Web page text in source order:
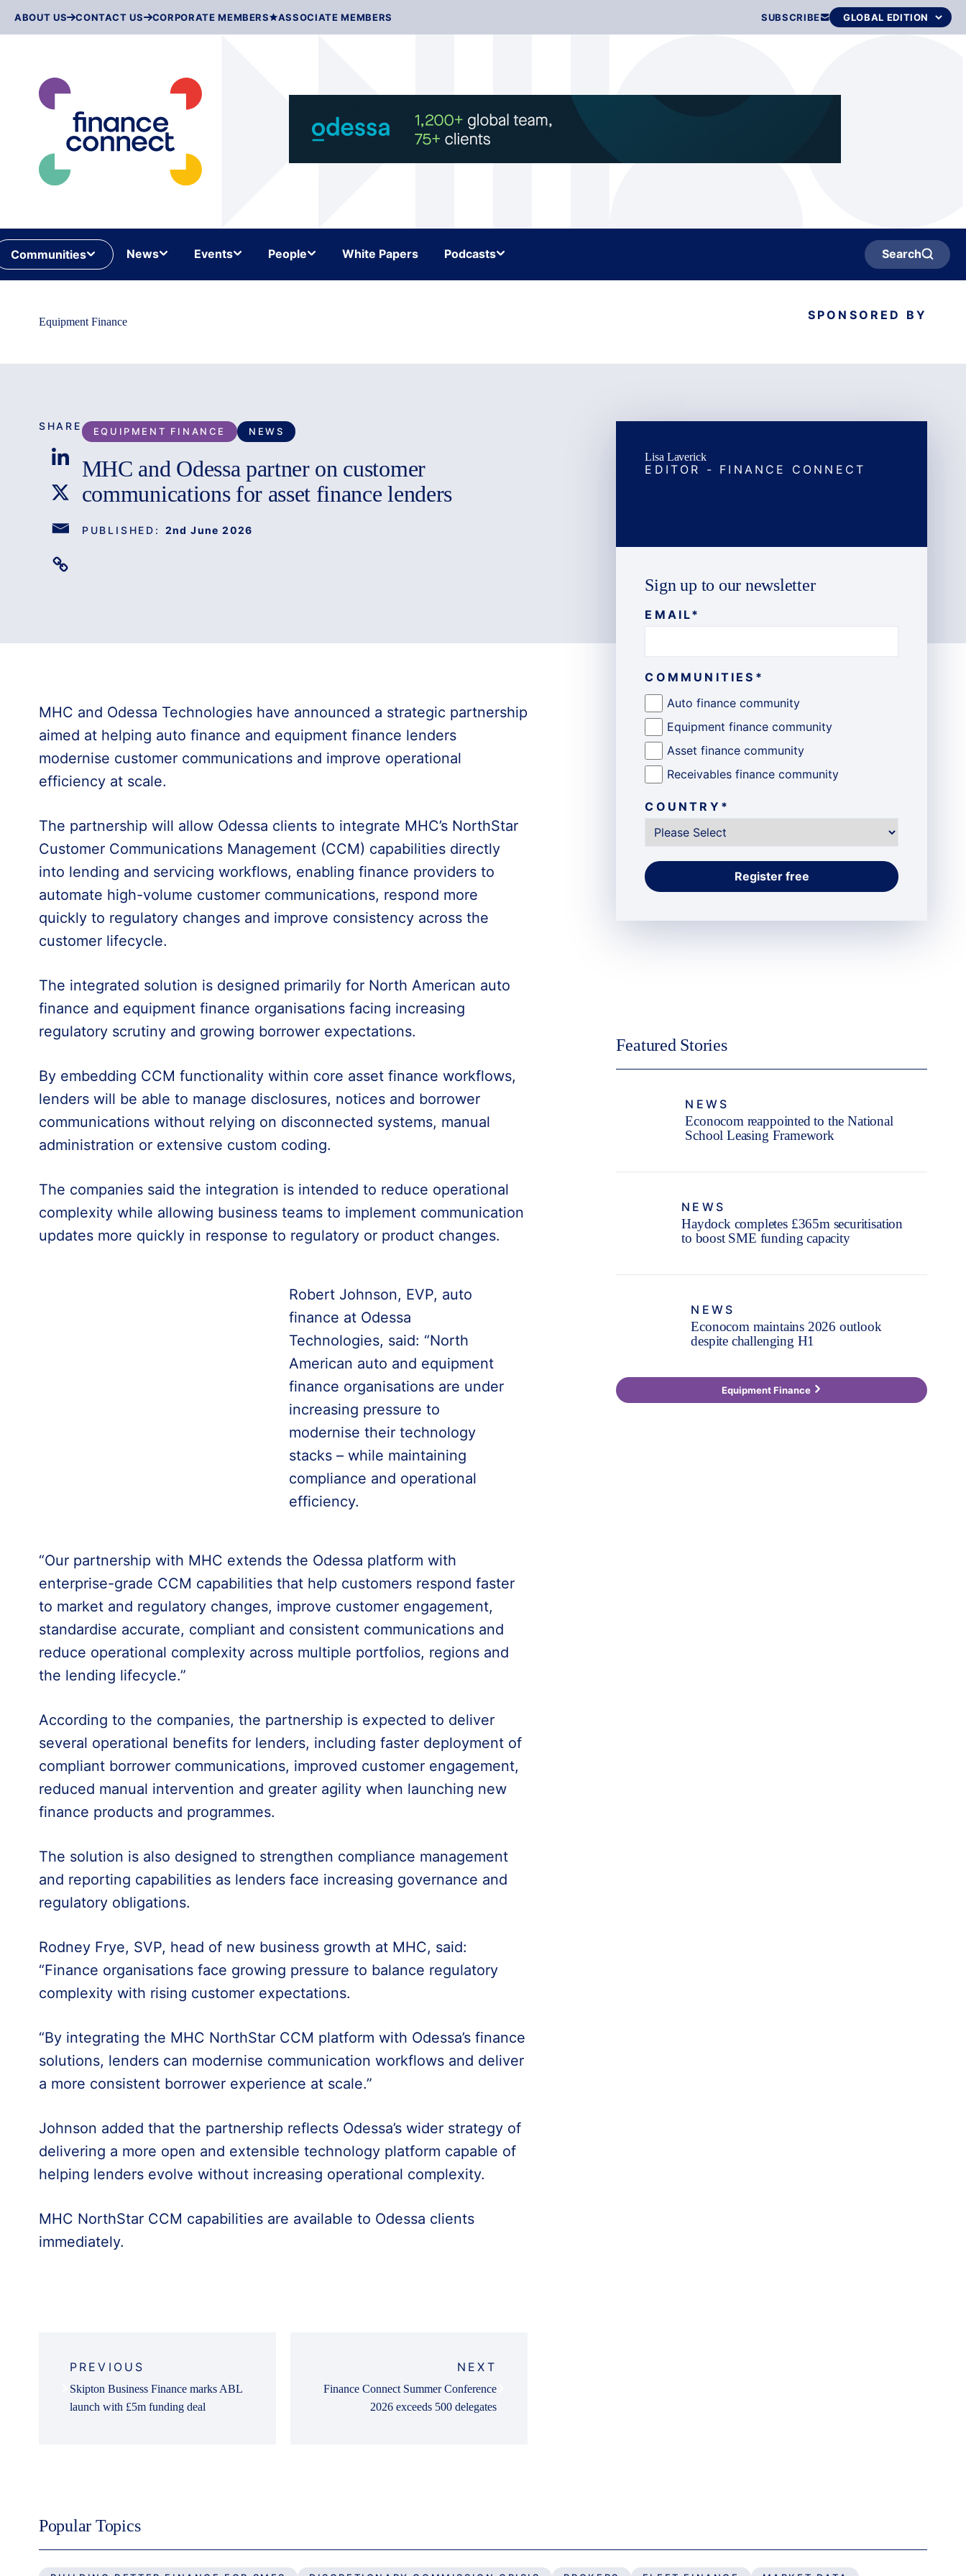
ABOUT US CONTACT US CORPORATE MEMBERS ASSOCIATE MEMBERS SUBSCRIBE
Communities News Events People White Papers Podcasts Search
Equipment Finance SPONSORED BY
EQUIPMENT FINANCE NEWS
MHC and Odessa partner on customer
communications for asset finance lenders
PUBLISHED: 2nd June 2026
SHARE
MHC and Odessa Technologies have announced a strategic partnership
aimed at helping auto finance and equipment finance lenders
modernise customer communications and improve operational
efficiency at scale.
The partnership will allow Odessa clients to integrate MHC’s NorthStar
Customer Communications Management (CCM) capabilities directly
into lending and servicing workflows, enabling finance providers to
automate high-volume customer communications, respond more
quickly to regulatory changes and improve consistency across the
customer lifecycle.
The integrated solution is designed primarily for North American auto
finance and equipment finance organisations facing increasing
regulatory scrutiny and growing borrower expectations.
By embedding CCM functionality within core asset finance workflows,
lenders will be able to manage disclosures, notices and borrower
communications without relying on disconnected systems, manual
administration or extensive custom coding.
The companies said the integration is intended to reduce operational
complexity while allowing business teams to implement communication
updates more quickly in response to regulatory or product changes.
Robert Johnson, EVP, auto
finance at Odessa
Technologies, said: “North
American auto and equipment
finance organisations are under
increasing pressure to
modernise their technology
stacks – while maintaining
compliance and operational
efficiency.
“Our partnership with MHC extends the Odessa platform with
enterprise-grade CCM capabilities that help customers respond faster
to market and regulatory changes, improve customer engagement,
standardise accurate, compliant and consistent communications and
reduce operational complexity across multiple portfolios, regions and
the lending lifecycle.”
According to the companies, the partnership is expected to deliver
several operational benefits for lenders, including faster deployment of
compliant borrower communications, improved customer engagement,
reduced manual intervention and greater agility when launching new
finance products and programmes.
The solution is also designed to strengthen compliance management
and reporting capabilities as lenders face increasing governance and
regulatory obligations.
Rodney Frye, SVP, head of new business growth at MHC, said:
“Finance organisations face growing pressure to balance regulatory
complexity with rising customer expectations.
“By integrating the MHC NorthStar CCM platform with Odessa’s finance
solutions, lenders can modernise communication workflows and deliver
a more consistent borrower experience at scale.”
Johnson added that the partnership reflects Odessa’s wider strategy of
delivering a more open and extensible technology platform capable of
helping lenders evolve without increasing operational complexity.
MHC NorthStar CCM capabilities are available to Odessa clients
immediately.
Lisa Laverick
EDITOR - FINANCE CONNECT
Sign up to our newsletter
EMAIL*
COMMUNITIES *
Auto finance community
Equipment finance community
Asset finance community
Receivables finance community
COUNTRY *
Featured Stories
NEWS
Econocom reappointed to the National
School Leasing Framework
NEWS
Haydock completes £365m securitisation
to boost SME funding capacity
NEWS
Econocom maintains 2026 outlook
despite challenging H1
Equipment Finance
navigation
PREVIOUS
Skipton Business Finance marks ABL
launch with £5m funding deal
NEXT
Finance Connect Summer Conference
2026 exceeds 500 delegates
Popular Topics